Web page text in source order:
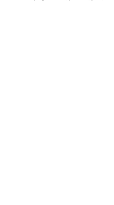
any information that